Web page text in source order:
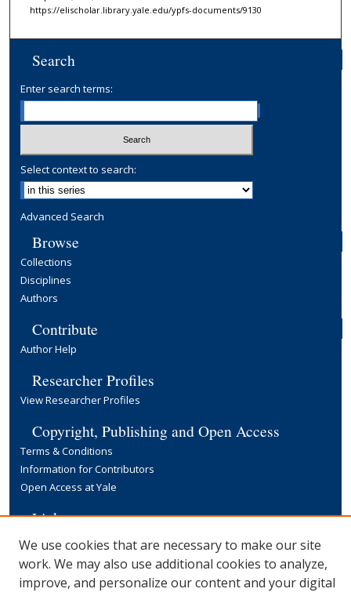
https://elischolar.library.yale.edu/ypfs-documents/9130
Search
Enter search terms:
Select context to search:
Advanced Search
Browse
Collections
Disciplines
Authors
Contribute
Author Help
Researcher Profiles
View Researcher Profiles
Copyright, Publishing and Open Access
Terms & Conditions
Information for Contributors
Open Access at Yale
Links
Yale University Library
We use cookies that are necessary to make our site
work. We may also use additional cookies to analyze,
improve, and personalize our content and your digital